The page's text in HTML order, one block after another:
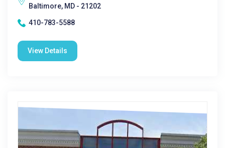
Baltimore, MD - 21202
410-783-5588
View Details